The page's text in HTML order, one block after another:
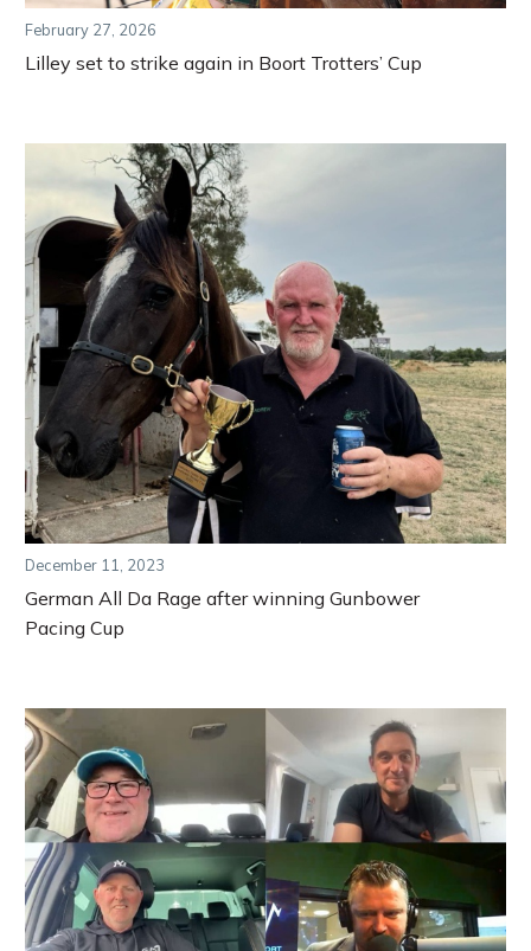
February 27, 2026
Lilley set to strike again in Boort Trotters’ Cup
December 11, 2023
German All Da Rage after winning Gunbower
Pacing Cup